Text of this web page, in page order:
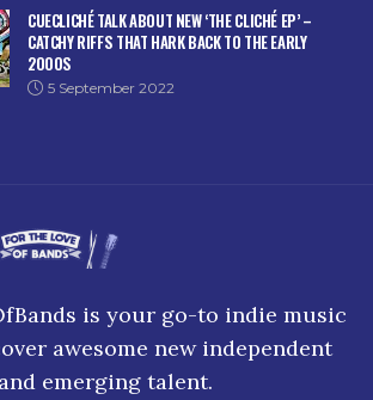
CUECLICHÉ TALK ABOUT NEW ‘THE CLICHÉ EP’ –
CATCHY RIFFS THAT HARK BACK TO THE EARLY
2000S
5 September 2022
is your go-to indie music
awesome new independent
and emerging talent.